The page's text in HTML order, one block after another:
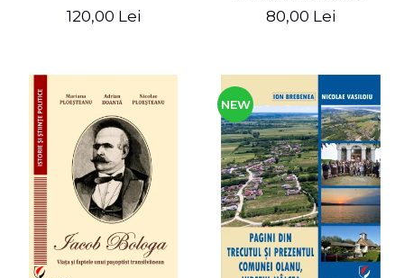
FREE TIME
PROMOTIONS
STUDY PACKAGES
120,00 Lei 80,00 Lei
NEW